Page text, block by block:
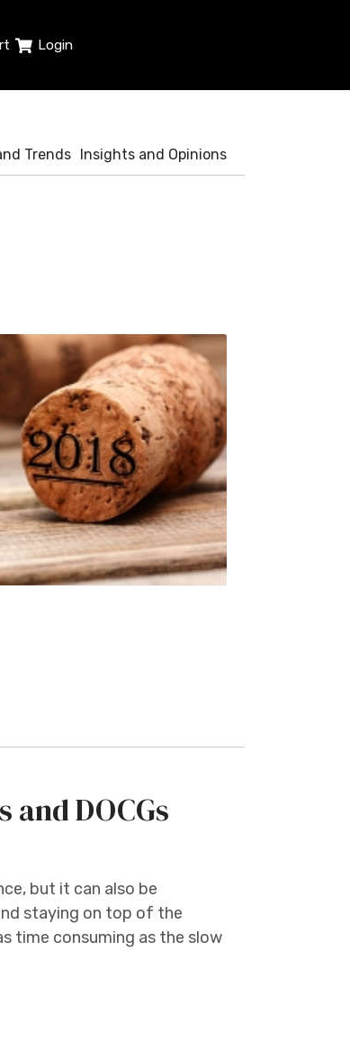
Login
Trends Insights and Opinions
DOCGs
but it can also be
staying on top of the
time consuming as the slow